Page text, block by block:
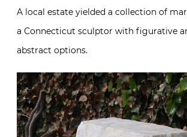
A local estate yielded a collection of
a Connecticut sculptor with figurative
abstract options.